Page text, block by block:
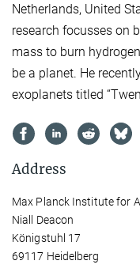
Netherlands, United
research focusses on
mass to burn
be a planet. He
exoplanets titled
Address
Max Planck Institute for
Niall Deacon
Königstuhl 17
69117 Heidelberg